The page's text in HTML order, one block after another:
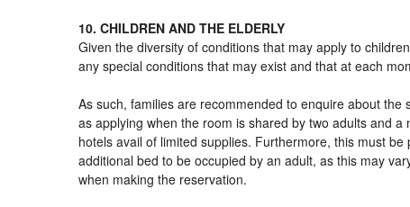
10. CHILDREN AND THE ELDERLY
Given the diversity of conditions that may apply to
any special conditions that may exist and that at each
As such, families are recommended to enquire about
as applying when the room is shared by two adults and
hotels avail of limited supplies. Furthermore, this must
additional bed to be occupied by an adult, as this may
when making the reservation.